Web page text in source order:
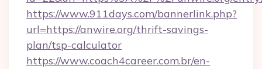
https://www.911days.com/bannerlink.php?
url=https://anwire.org/thrift-savings-
plan/tsp-calculator
https://www.coach4career.com.br/en-